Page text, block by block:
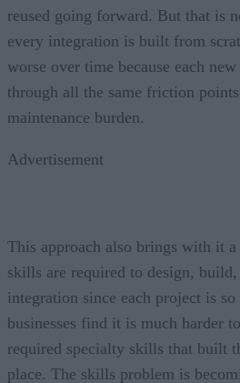
reused going forward. But that is
every integration is built from
worse over time because each
through all the same friction
maintenance burden.
Advertisement
This approach also brings with it
skills are required to design,
integration since each project is
businesses find it is much harder
required specialty skills that built
place. The skills problem is